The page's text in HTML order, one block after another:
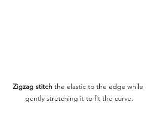
Zigzag stitch the elastic to the edge while
gently stretching it to fit the curve.